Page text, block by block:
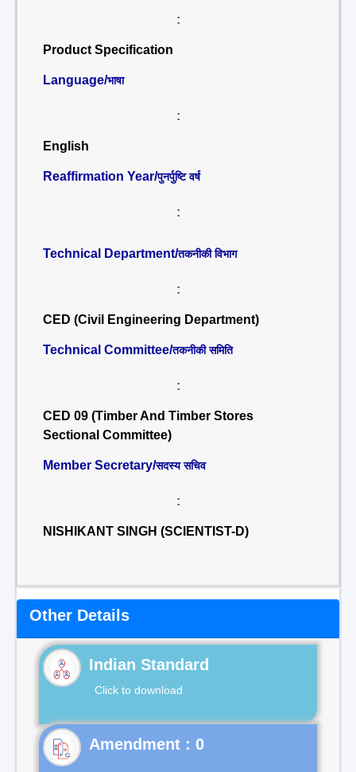
:
Product Specification
Language/भाषा
:
English
Reaffirmation Year/पुनर्पुष्टि वर्ष
:
Technical Department/तकनीकी विभाग
:
CED (Civil Engineering Department)
Technical Committee/तकनीकी समिति
:
CED 09 (Timber And Timber Stores
Sectional Committee)
Member Secretary/सदस्य सचिव
:
NISHIKANT SINGH (SCIENTIST-D)
Other Details
Indian Standard
Click to download